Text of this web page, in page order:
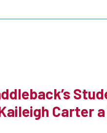
Carter